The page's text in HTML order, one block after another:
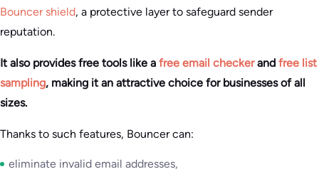
Bouncer shield, a protective layer to safeguard sender
reputation.
It also provides free tools like a free email checkerand free list
sampling, making it an attractive choice for businesses of all
sizes.
Thanks to such features, Bouncer can:
eliminate invalid email addresses,